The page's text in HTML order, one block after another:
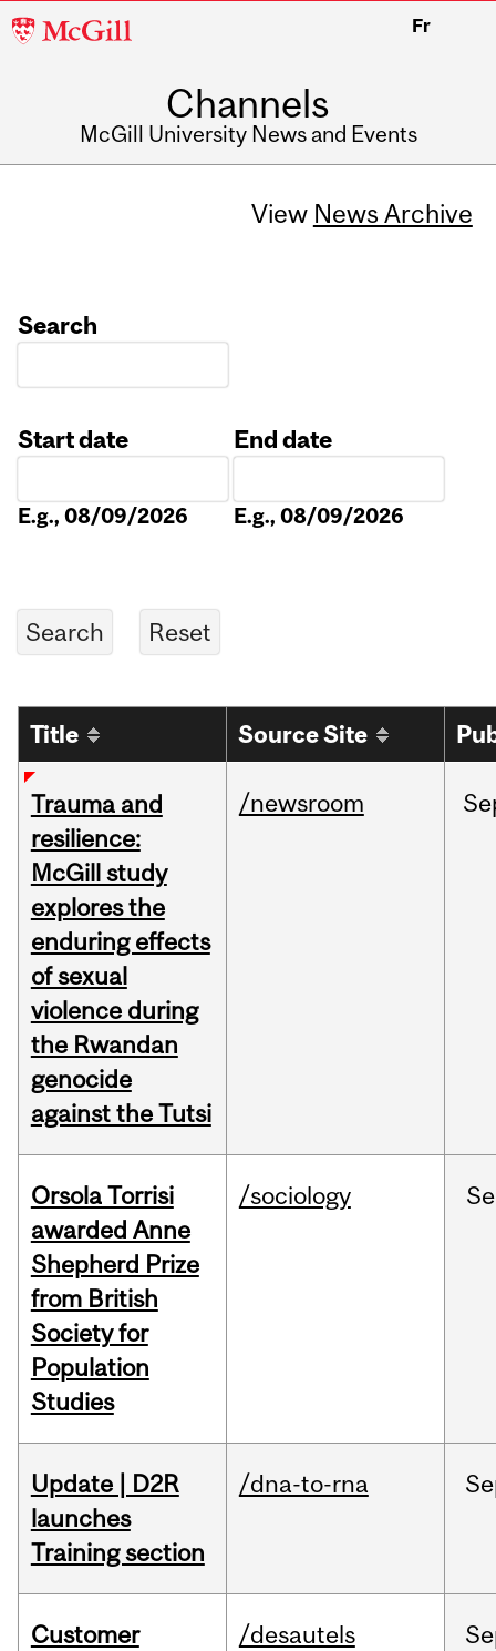
McGill
Fr
Channels
McGill University News and Events
View News Archive
Search
Start date
E.g., 08/09/2026
End date
E.g., 08/09/2026
Title Source Site
Trauma and
resilience:
McGill study
explores the
enduring effects
of sexual
violence during
the Rwandan
genocide
against the Tutsi
/newsroom
Orsola Torrisi
awarded Anne
Shepherd Prize
from British
Society for
Population
Studies
/sociology
Update | D2R
launches
Training section
/dna-to-rna
Customer
/desautels